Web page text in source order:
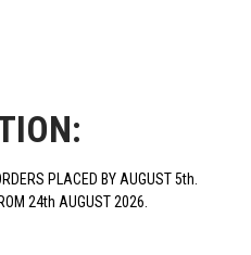
BUY
PLACED BY AUGUST 5th.
24th AUGUST 2026.